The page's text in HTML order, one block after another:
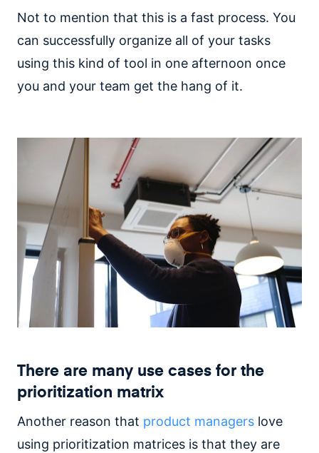
Not to mention that this is a fast process. You
can successfully organize all of your tasks
using this kind of tool in one afternoon once
you and your team get the hang of it.
There are many use cases for the
prioritization matrix
Another reason that product managers love
using prioritization matrices is that they are